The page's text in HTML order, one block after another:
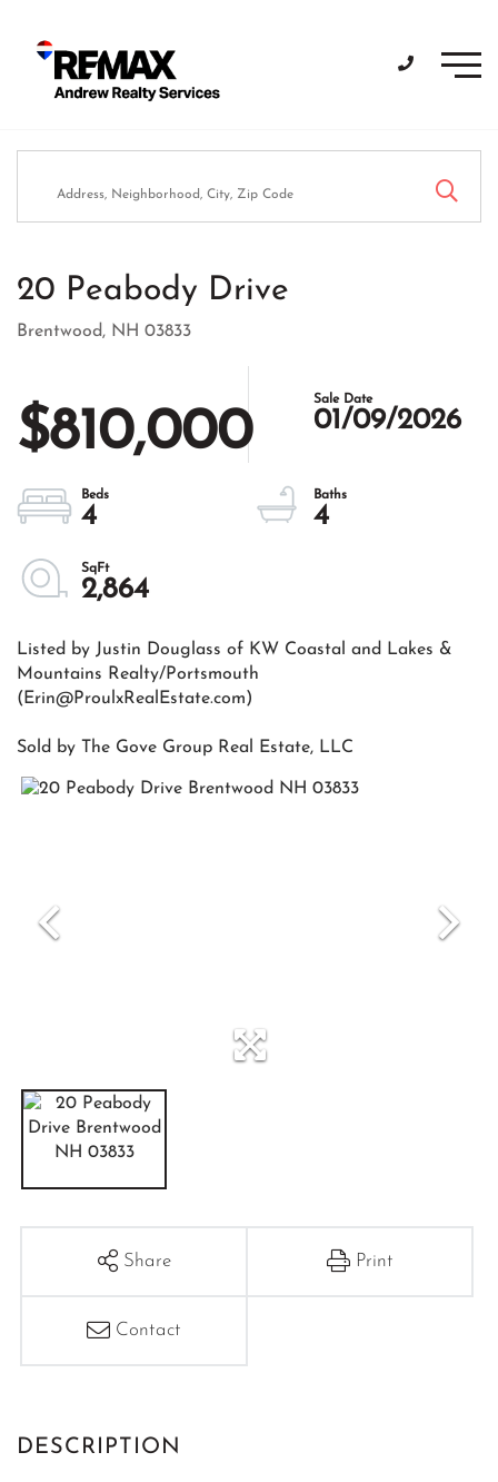
20 Peabody Drive
Brentwood, NH 03833
$810,000 01/09/2026
4 4
2,864
Listed by Justin Douglass of KW Coastal and Lakes &
Mountains Realty/Portsmouth
(Erin@ProulxRealEstate.com)
Sold by The Gove Group Real Estate, LLC
Share Print
Contact